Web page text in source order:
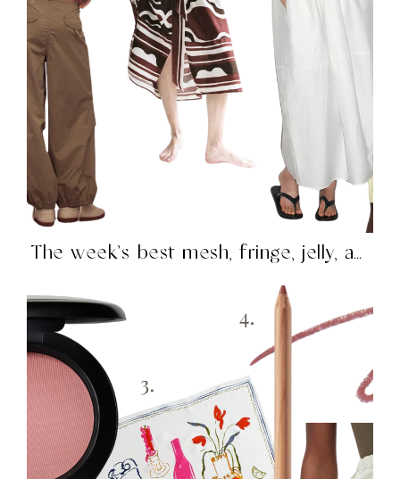
The week’s best mesh, fringe, jelly, and more